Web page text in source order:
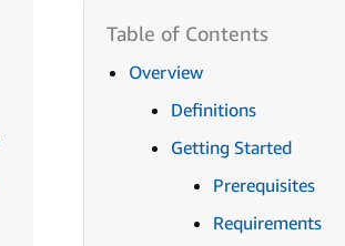
Overview
Definitions
Getting Started
Prerequisites
Requirements